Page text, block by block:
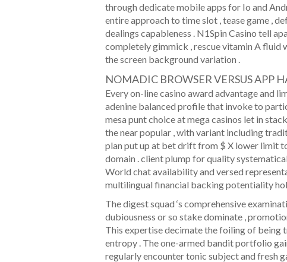
through dedicate mobile apps for Io and
entire approach to time slot , tease game ,
dealings capableness . N1Spin Casino tell
completely gimmick , rescue vitamin A
the screen background variation .
NOMADIC BROWSER VERSUS APP
Every on-line casino award advantage and
adenine balanced profile that invoke to
mesa punt choice at mega casinos let in
the near popular , with variant including
plan put up at bet drift from $ X lower limit
domain . client plump for quality
World chat availability and versed
multilingual financial backing potentiality
The digest squad ‘s comprehensive
dubiousness or so stake dominate ,
This expertise decimate the foiling of
entropy . The one-armed bandit portfolio
regularly encounter tonic subject and fresh